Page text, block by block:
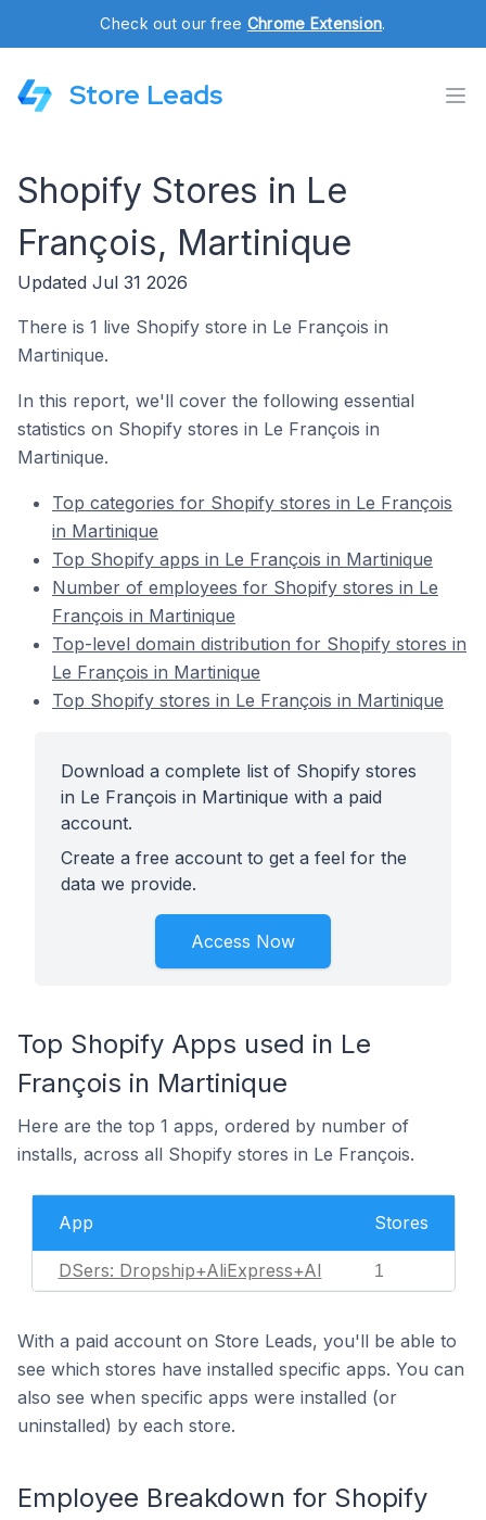
Check out our free Chrome Extension.
Store Leads
Shopify Stores in Le
François, Martinique
Updated Jul 31 2026
There is 1 live Shopify store in Le François in
Martinique.
In this report, we'll cover the following essential
statistics on Shopify stores in Le François in
Martinique.
Top categories for Shopify stores in Le François
in Martinique
Top Shopify apps in Le François in Martinique
Number of employees for Shopify stores in Le
François in Martinique
Top-level domain distribution for Shopify stores in
Le François in Martinique
Top Shopify stores in Le François in Martinique
Download a complete list of Shopify stores
in Le François in Martinique with a paid
account.
Create a free account to get a feel for the
data we provide.
Access Now
Top Shopify Apps used in Le
François in Martinique
Here are the top 1 apps, ordered by number of
installs, across all Shopify stores in Le François.
App Stores
DSers: Dropship+AliExpress+AI 1
With a paid account on Store Leads, you'll be able to
see which stores have installed specific apps. You can
also see when specific apps were installed (or
uninstalled) by each store.
Employee Breakdown for Shopify